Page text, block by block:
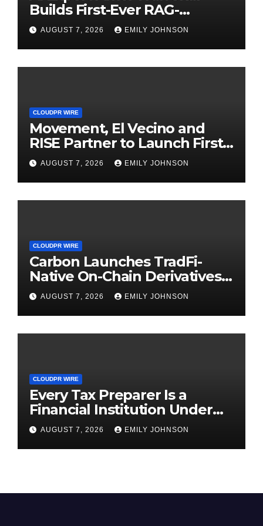
Builds First-Ever RAG-
Powered, Custom AI for
Finance Processes
AUGUST 7, 2026 EMILY JOHNSON
CLOUDPR WIRE
Movement, El Vecino and
RISE Partner to Launch First
Digital Dollar Wallet for
Mexican Remittances
AUGUST 7, 2026 EMILY JOHNSON
CLOUDPR WIRE
Carbon Launches TradFi-
Native On-Chain Derivatives
Venue With 950+ Markets in
One Account
AUGUST 7, 2026 EMILY JOHNSON
CLOUDPR WIRE
Every Tax Preparer Is a
Financial Institution Under
Federal Law. Many Have No
Written Security Plan.
AUGUST 7, 2026 EMILY JOHNSON